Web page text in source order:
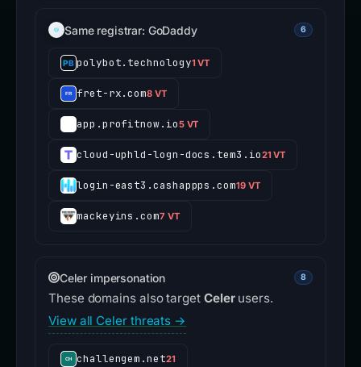
Same registrar: GoDaddy 6
polybot.technology1 VT
fret-rx.com8 VT
app.profitnow.io5 VT
cloud-uphld-logn-docs.tem3.io21 VT
login-east3.cashappps.com19 VT
mackeyins.com7 VT
Celer impersonation 8
These domains also target Celerusers.
View all Celer threats →
challengem.net21